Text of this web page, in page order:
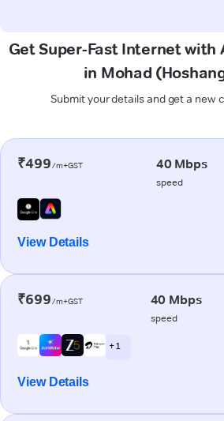
Get Super-Fast Internet with
in Mohad
Submit your details and get a new
₹499/m+GST 40 Mbps
speed
View Details
₹699/m+GST 40 Mbps
speed
+ 1
View Details